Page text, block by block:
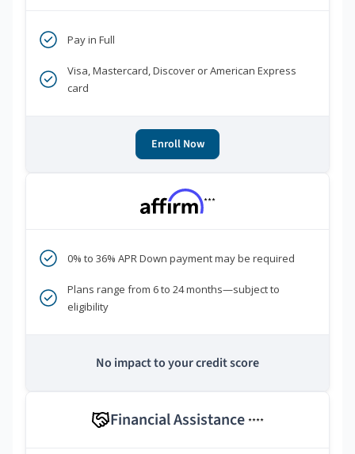
Pay in Full
Visa, Mastercard, Discover or American Express
card
Enroll Now
***
0% to 36% APR Down payment may be required
Plans range from 6 to 24 months—subject to
eligibility
No impact to your credit score
Financial Assistance ****